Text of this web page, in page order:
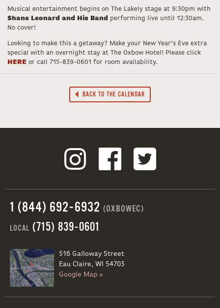
Musical entertainment begins on The Lakely stage at 9:30pm with
Shane Leonard and His Band
performing live until 12:30am.
No cover!
Looking to make this a getaway? Make your New Year’s Eve extra
special with an overnight stay at The Oxbow Hotel! Please click
HERE or call 715-839-0601 for room availability.
BACK TO THE CALENDAR
1 (844) 692-6932 (OXBOWEC)
LOCAL (715) 839-0601
516 Galloway Street
Eau Claire, WI 54703
Google Map »